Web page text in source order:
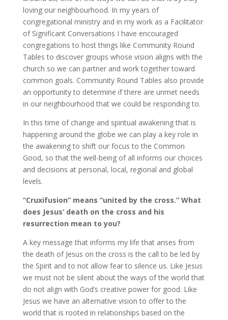
loving our neighbourhood. In my years of
congregational ministry and in my work as a Facilitator
of Significant Conversations I have encouraged
congregations to host things like Community Round
Tables to discover groups whose vision aligns with the
church so we can partner and work together toward
common goals. Community Round Tables also provide
an opportunity to determine if there are unmet needs
in our neighbourhood that we could be responding to.
In this time of change and spiritual awakening that is
happening around the globe we can play a key role in
the awakening to shift our focus to the Common
Good, so that the well-being of all informs our choices
and decisions at personal, local, regional and global
levels.
“Cruxifusion” means “united by the cross.” What
does Jesus’ death on the cross and his
resurrection mean to you?
A key message that informs my life that arises from
the death of Jesus on the cross is the call to be led by
the Spirit and to not allow fear to silence us. Like Jesus
we must not be silent about the ways of the world that
do not align with God’s creative power for good. Like
Jesus we have an alternative vision to offer to the
world that is rooted in relationships based on the